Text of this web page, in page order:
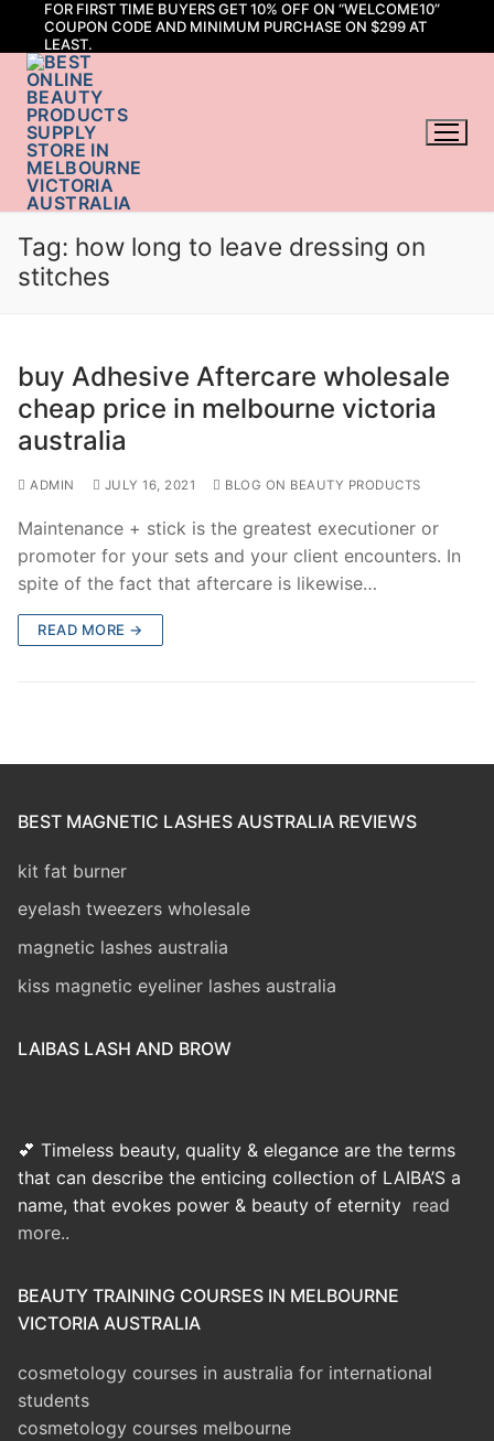
content
FOR FIRST TIME BUYERS GET 10% OFF ON “WELCOME10”
COUPON CODE AND MINIMUM PURCHASE ON $299 AT
LEAST.
Tag: how long to leave dressing on
stitches
buy Adhesive Aftercare wholesale
cheap price in melbourne victoria
australia
ADMIN JULY 16, 2021 BLOG ON BEAUTY PRODUCTS
Maintenance + stick is the greatest executioner or
promoter for your sets and your client encounters. In
spite of the fact that aftercare is likewise…
READ MORE →
BEST MAGNETIC LASHES AUSTRALIA REVIEWS
kit fat burner
eyelash tweezers wholesale
magnetic lashes australia
kiss magnetic eyeliner lashes australia
LAIBAS LASH AND BROW
💕 Timeless beauty, quality & elegance are the terms
that can describe the enticing collection of LAIBA’S a
name, that evokes power & beauty of eternity read
more..
BEAUTY TRAINING COURSES IN MELBOURNE
VICTORIA AUSTRALIA
cosmetology courses in australia for international
students
cosmetology courses melbourne